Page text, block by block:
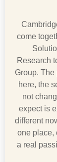
come
Research
Group. The
here, the
not
expect is
different
one place,
a real